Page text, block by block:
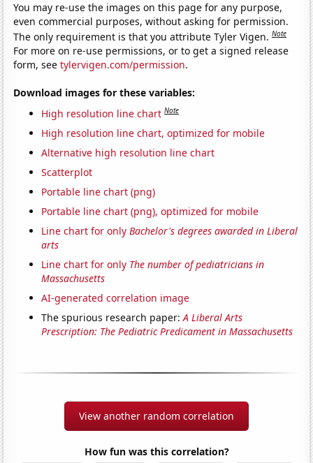
You may re-use the images on this page for any purpose,
even commercial purposes, without asking for permission.
The only requirement is that you attribute Tyler Vigen.Note
For more on re-use permissions, or to get a signed release
form, seetylervigen.com/permission.
Download images for these variables:
High resolution line chart Note
High resolution line chart, optimized for mobile
Alternative high resolution line chart
Scatterplot
Portable line chart (png)
Portable line chart (png), optimized for mobile
Line chart for onlyBachelor's degrees awarded in Liberal
arts
Line chart for only The number of pediatricians in
Massachusetts
AI-generated correlation image
The spurious research paper:A Liberal Arts
Prescription: The Pediatric Predicament in Massachusetts
View another random correlation
How fun was this correlation?